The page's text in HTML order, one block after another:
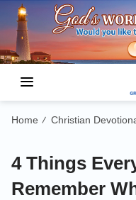
Home / Christian
4 Things
Remember